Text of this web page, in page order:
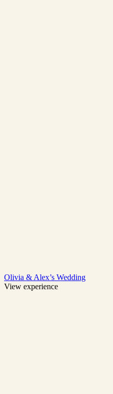
Olivia & Alex’s Wedding
View experience